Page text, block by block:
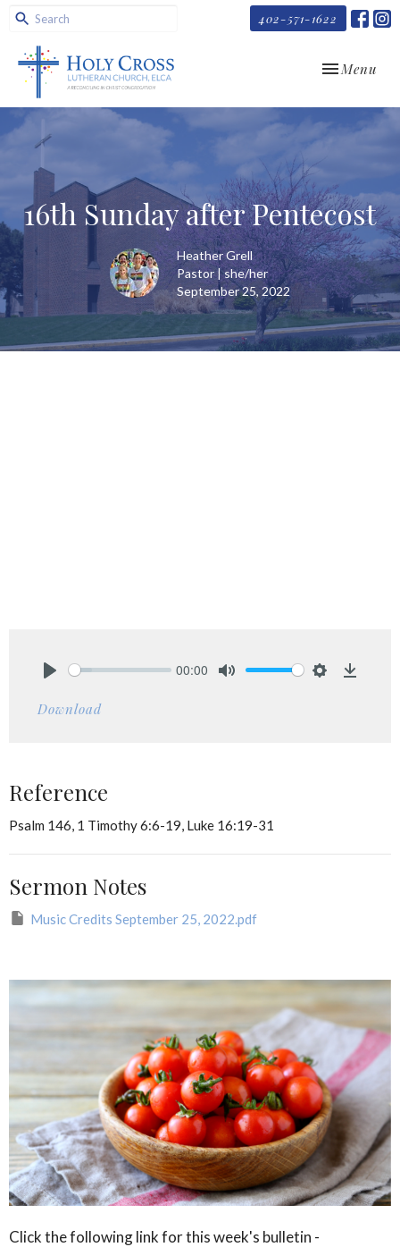
402-571-1622
Toggle
Menu
16th Sunday after Pentecost
Heather Grell
Pastor | she/her
September 25, 2022
00:00
Download
Reference
Psalm 146, 1 Timothy 6:6-19, Luke 16:19-31
Sermon Notes
Music Credits September 25, 2022.pdf
Click the following link for this week's bulletin -